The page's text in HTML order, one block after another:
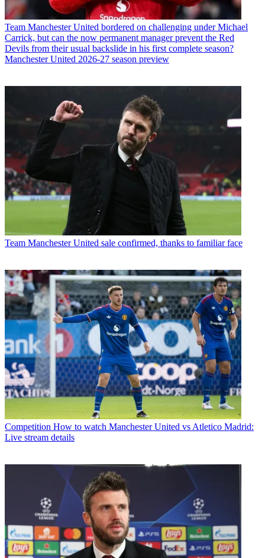
Team Manchester United bordered on challenging under Michael
Carrick, but can the now permanent manager prevent the Red
Devils from their usual backslide in his first complete season?
Manchester United 2026-27 season preview
Team Manchester United sale confirmed, thanks to familiar face
Competition How to watch Manchester United vs Atletico Madrid:
Live stream details